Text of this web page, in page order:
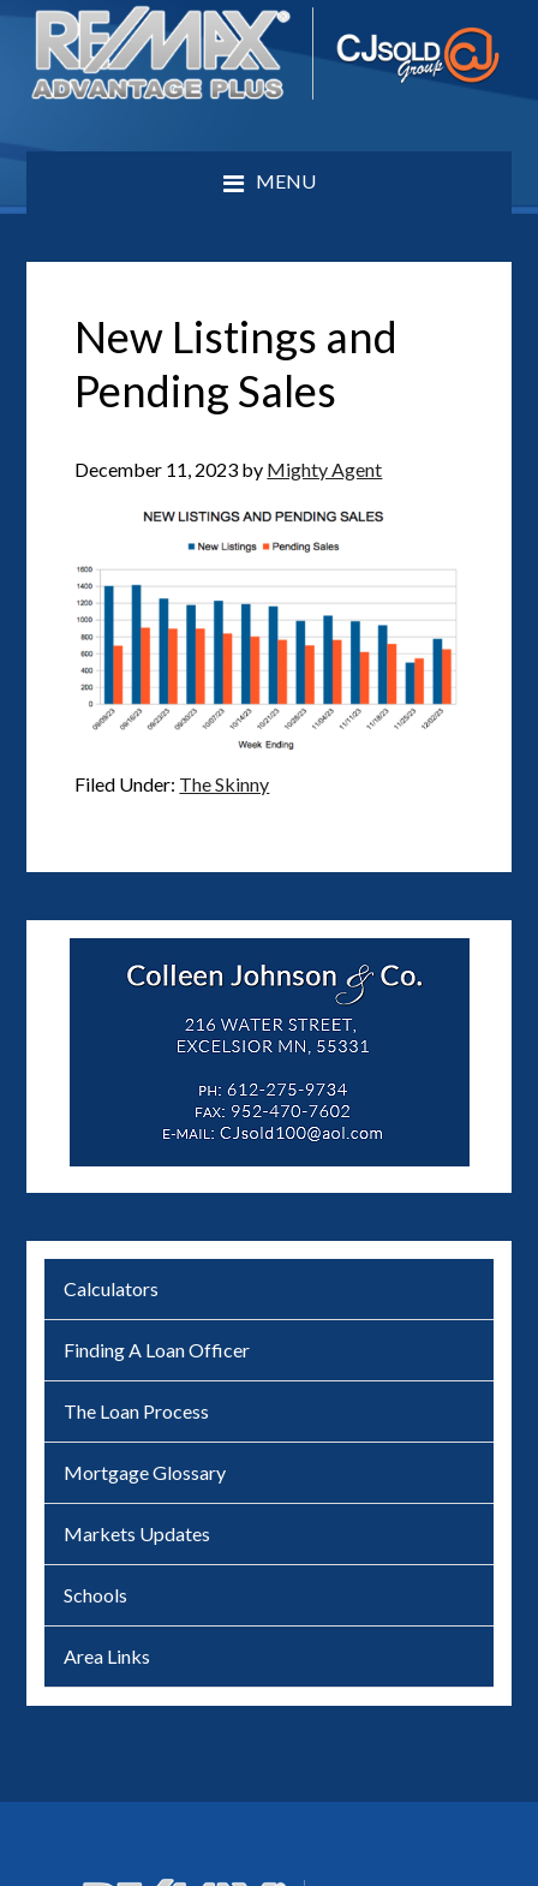
MENU
New Listings and
Pending Sales
December 11, 2023 by Mighty Agent
Filed Under: The Skinny
Calculators
Finding A Loan Officer
The Loan Process
Mortgage Glossary
Markets Updates
Schools
Area Links